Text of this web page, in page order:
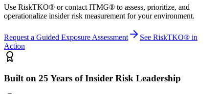
Use RiskTKO® or contact ITMG® to assess, prioritize, and
operationalize insider risk measurement for your environment.
Request a Guided Exposure Assessment
See RiskTKO® in
Action
Built on 25 Years of Insider Risk Leadership